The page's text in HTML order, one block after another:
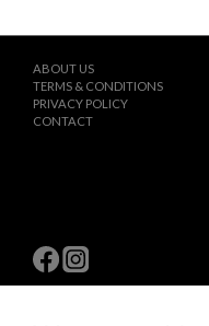
ABOUT US
TERMS & CONDITIONS
PRIVACY POLICY
CONTACT